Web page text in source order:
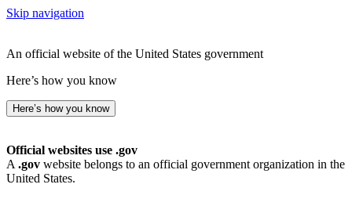
Skip navigation
An official website of the United States government
Here’s how you know
Here’s how you know
Official websites use .gov
A .gov website belongs to an official government organization in the
United States.